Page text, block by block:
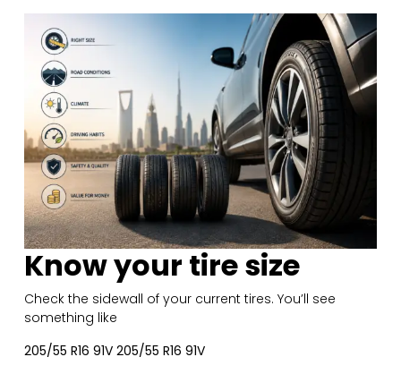
Know your tire size
Check the sidewall of your current tires. You’ll see
something like
205/55 R16 91V 205/55 R16 91V